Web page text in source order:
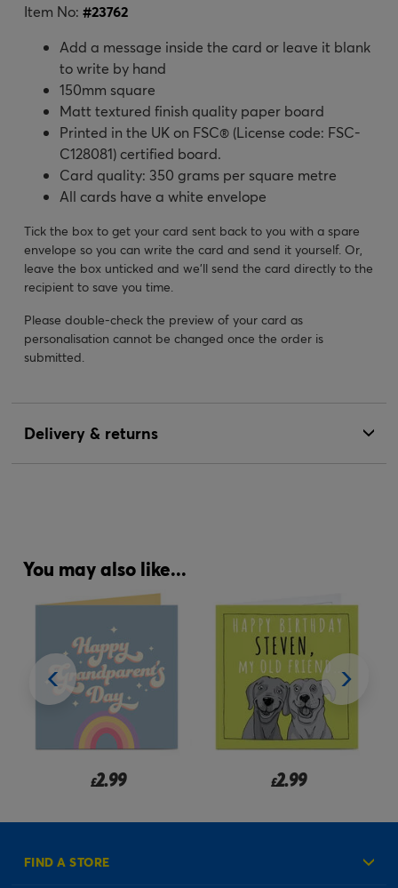
Item No: #23762
Add a message inside the card or leave it blank
to write by hand
150mm square
Matt textured finish quality paper board
Printed in the UK on FSC® (License code: FSC-
C128081) certified board.
Card quality: 350 grams per square metre
All cards have a white envelope
Tick the box to get your card sent back to you with a spare
envelope so you can write the card and send it yourself. Or,
leave the box unticked and we’ll send the card directly to the
recipient to save you time.
Please double-check the preview of your card as
personalisation cannot be changed once the order is
submitted.
Delivery & returns
You may also like...
£2.99 £2.99
FIND A STORE